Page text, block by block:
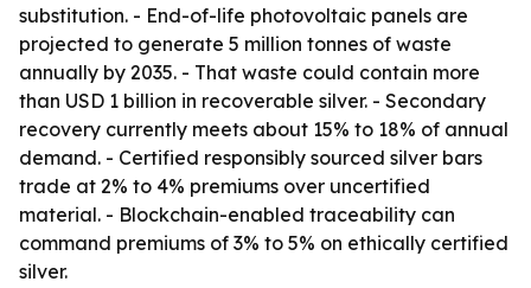
substitution. - End-of-life photovoltaic panels are
projected to generate 5 million tonnes of waste
annually by 2035. - That waste could contain more
than USD 1 billion in recoverable silver. - Secondary
recovery currently meets about 15% to 18% of annual
demand. - Certified responsibly sourced silver bars
trade at 2% to 4% premiums over uncertified
material. - Blockchain-enabled traceability can
command premiums of 3% to 5% on ethically certified
silver.